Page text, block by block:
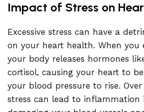
Impact of Stress on
Excessive stress can have a
on your heart health. When you
your body releases hormones
cortisol, causing your heart to
your blood pressure to rise.
stress can lead to inflammation